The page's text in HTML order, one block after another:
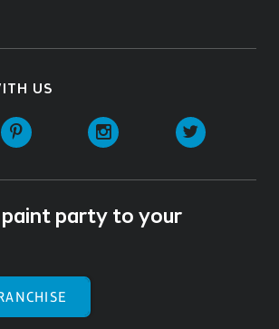
US
Pinterest Instagram
party to your